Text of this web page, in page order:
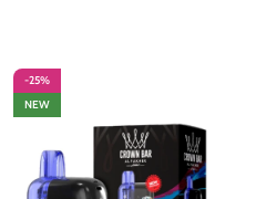
-25%
NEW